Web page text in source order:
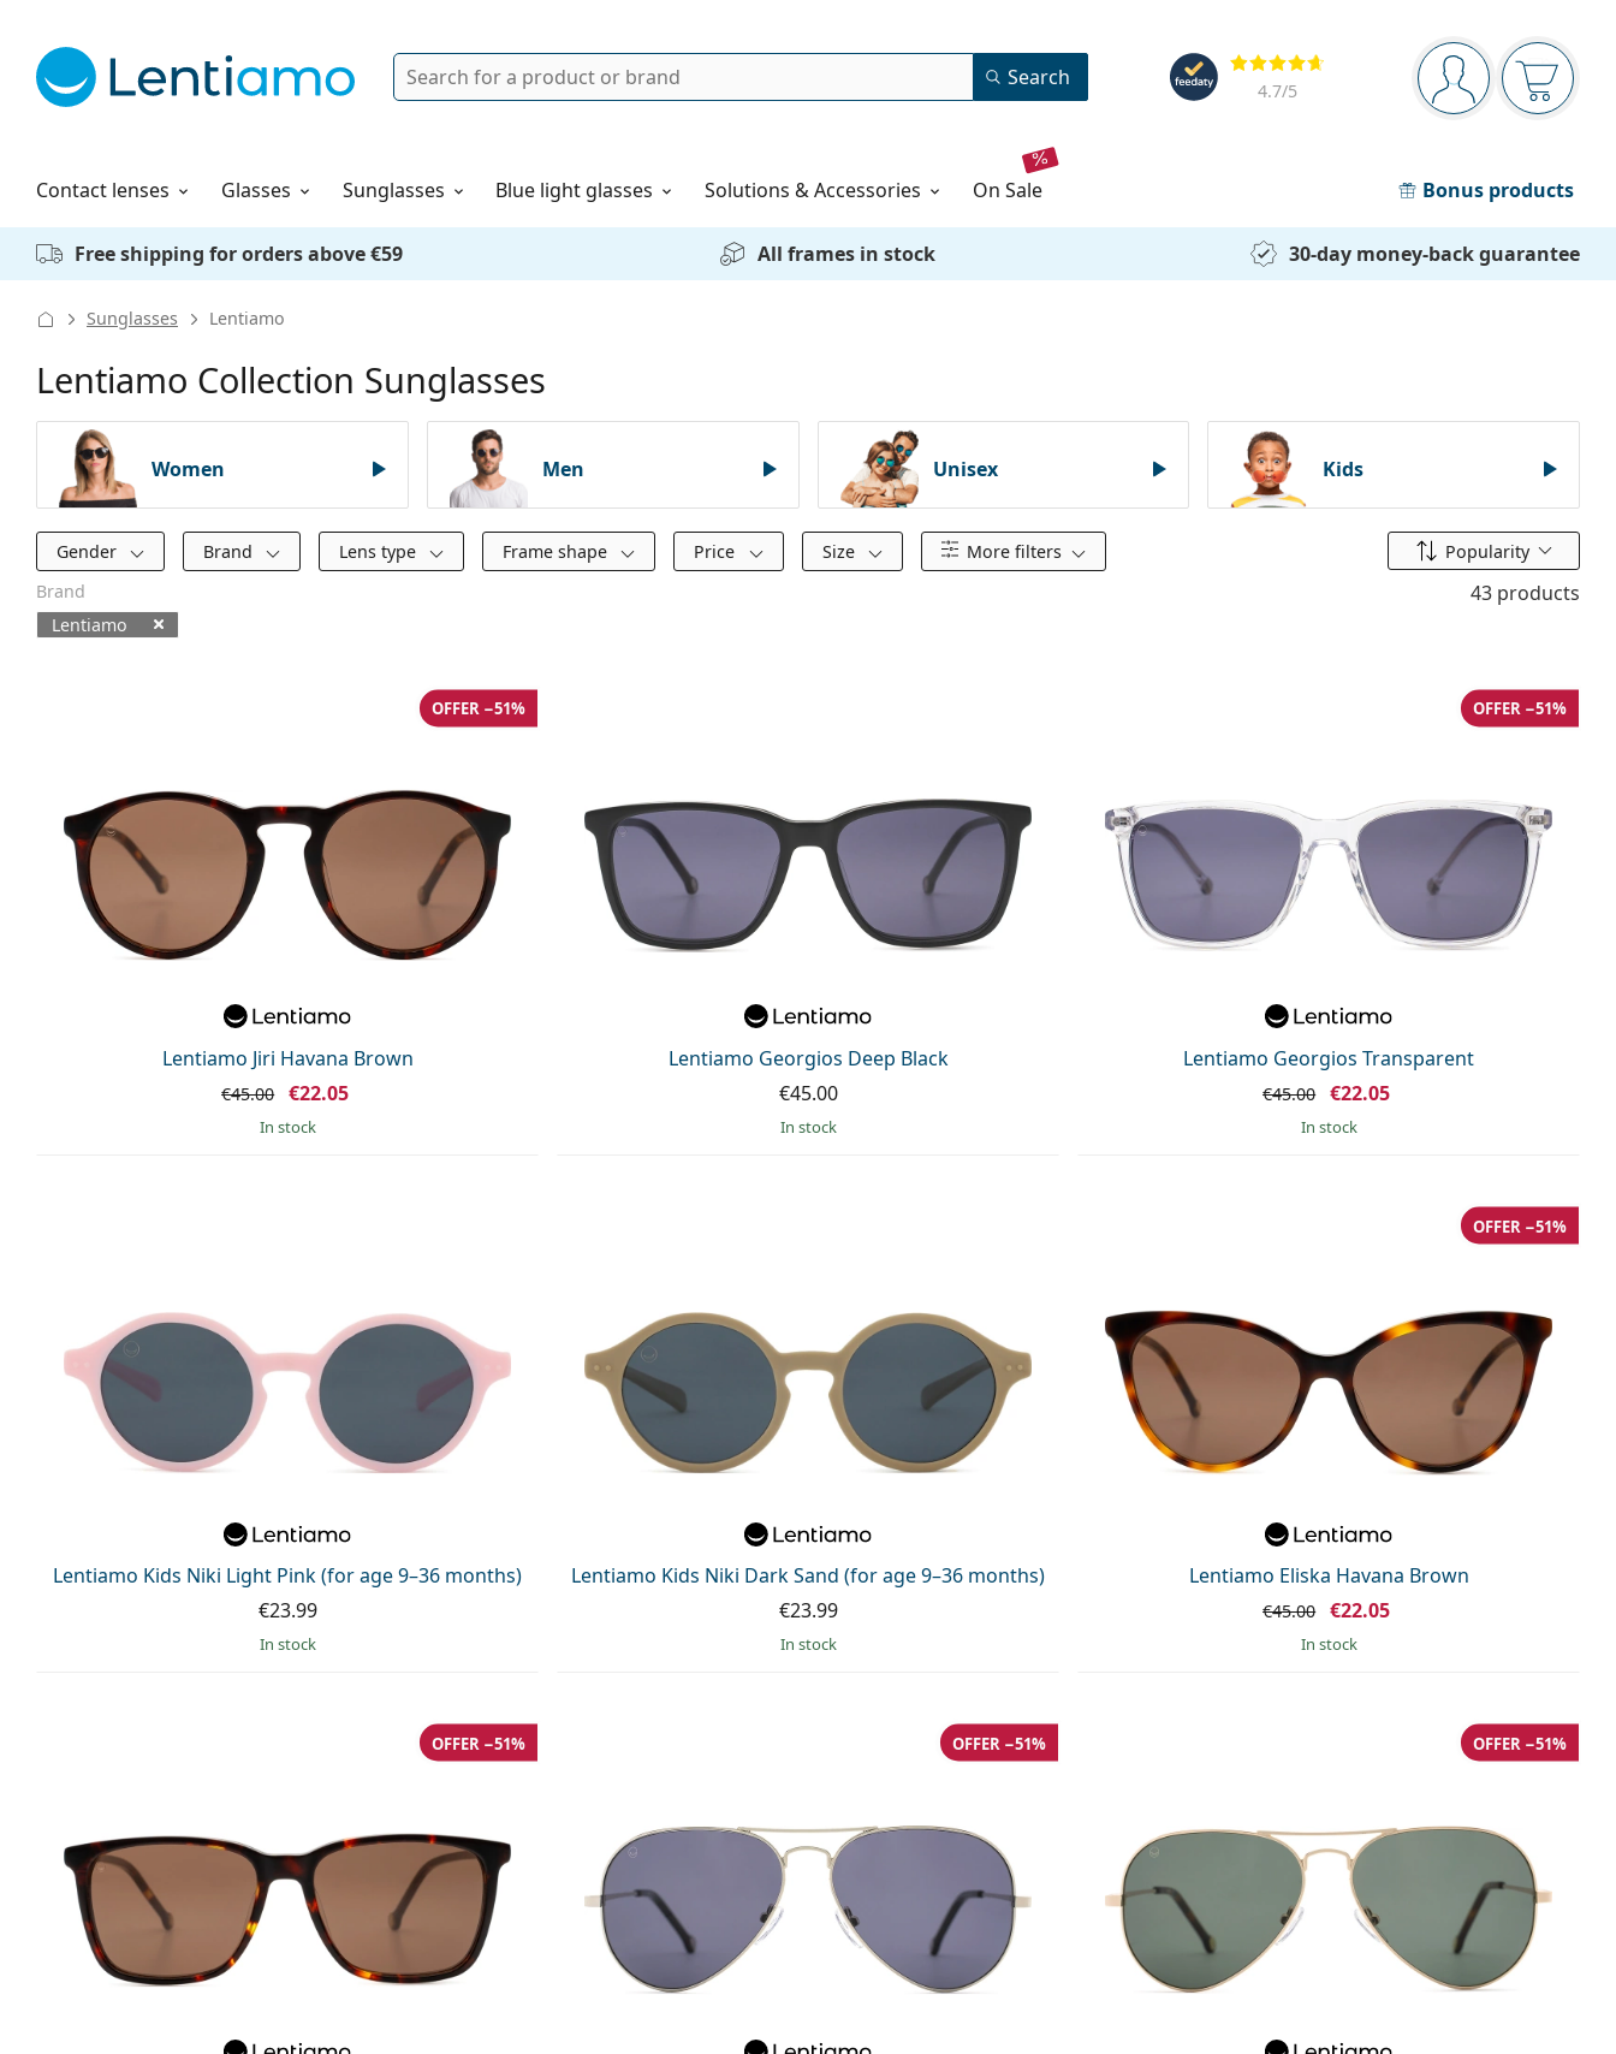
Navigation panel
You are logged in
Your
Reviews
4.7/5
Search Search
Contact lenses
Solutions Glasses Sunglasses Blue light glasses Solutions & Accessories on sale Bonus products
How to order
Free shipping for orders above €59 All frames in stock 30-day money-back guarantee
Sunglasses Lentiamo
Lentiamo Collection Sunglasses
Women Men Unisex Kids
Filters
Gender Brand Lens type Frame shape Price Size More filters Sort by
Popularity
Brand
Lentiamo
43 products
Lentiamo Jiri Havana Brown
OFFER −51%
€45.00 €22.05
in stock
Lentiamo Georgios Deep Black
€45.00
in stock
Lentiamo Georgios Transparent
OFFER −51%
€45.00 €22.05
in stock
Lentiamo Kids Niki Light Pink (for age 9–36 months)
€23.99
in stock
Lentiamo Kids Niki Dark Sand (for age 9–36 months)
€23.99
in stock
Lentiamo Eliska Havana Brown
OFFER −51%
€45.00 €22.05
in stock
OFFER −51% OFFER −51% OFFER −51%